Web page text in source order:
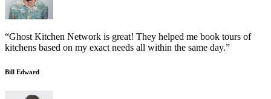
“Ghost Kitchen Network is great! They helped me book tours of
kitchens based on my exact needs all within the same day.”
Bill Edward